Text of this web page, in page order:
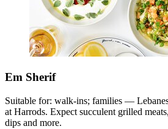
Em Sherif
Suitable for: walk-ins; families —
at Harrods. Expect succulent grilled
dips and more.